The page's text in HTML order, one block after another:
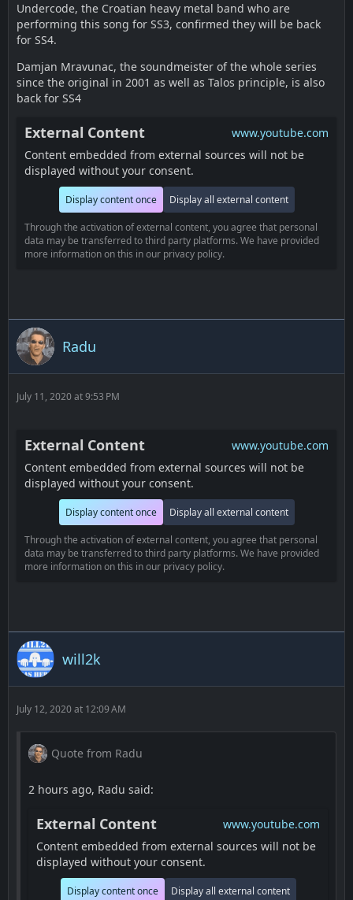
Undercode, the Croatian heavy metal band who are
performing this song for SS3, confirmed they will be back
for SS4.
Damjan Mravunac, the soundmeister of the whole series
since the original in 2001 as well as Talos principle, is also
back for SS4
External Content
www.youtube.com
Content embedded from external sources will not be
displayed without your consent.
Display content once Display all external content
Through the activation of external content, you agree that personal
data may be transferred to third party platforms. We have provided
more information on this in our privacy policy.
Radu
July 11, 2020 at 9:53 PM
External Content
www.youtube.com
Content embedded from external sources will not be
displayed without your consent.
Display content once Display all external content
Through the activation of external content, you agree that personal
data may be transferred to third party platforms. We have provided
more information on this in our privacy policy.
will2k
July 12, 2020 at 12:09 AM
Quote from Radu
2 hours ago, Radu said:
External Content
www.youtube.com
Content embedded from external sources will not be
displayed without your consent.
Display content once Display all external content